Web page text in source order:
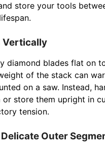
store your tools
Vertically
diamond blades flat on
of the stack can
on a saw. Instead,
or store them upright in
tension.
Outer